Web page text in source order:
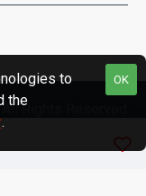
Rights Reserved
OK
to
the
.